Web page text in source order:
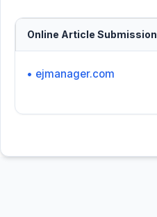
Online Article Submission
• ejmanager.com